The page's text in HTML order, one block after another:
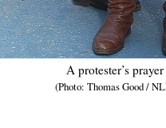
A protester’s prayer
(Photo: Thomas Good /